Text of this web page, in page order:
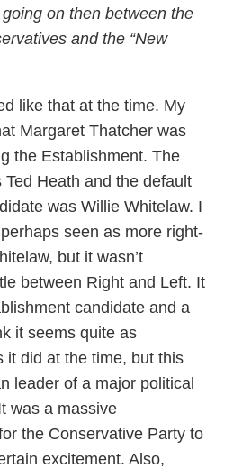
on then between the
and the “New
like that at the time. My
Margaret Thatcher was
the Establishment. The
Heath and the default
was Willie Whitelaw. I
seen as more right-
but it wasn’t
between Right and Left. It
candidate and a
it seems quite as
it did at the time, but this
leader of a major political
was a massive
the Conservative Party to
excitement. Also,